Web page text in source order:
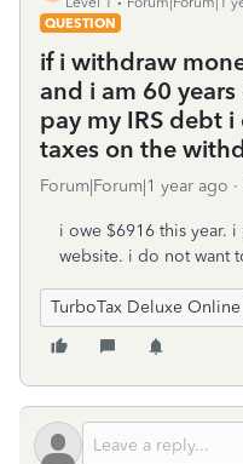
QUESTION
if i withdraw
and i am 60
pay my IRS debt
taxes on the
Forum|Forum|1 year ago
i owe $6916 this year.
website. i do not want
TurboTax Deluxe Online